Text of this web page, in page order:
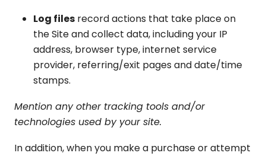
Log files record actions that take place on
the Site and collect data, including your IP
address, browser type, internet service
provider, referring/exit pages and date/time
stamps.
Mention any other tracking tools and/or
technologies used by your site.
In addition, when you make a purchase or attempt